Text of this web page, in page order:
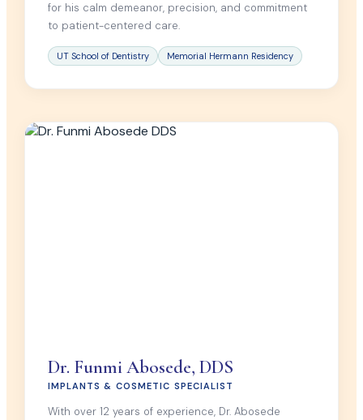
for his calm demeanor, precision, and commitment
to patient-centered care.
UT School of Dentistry Memorial Hermann Residency
Dr. Funmi Abosede, DDS
IMPLANTS & COSMETIC SPECIALIST
With over 12 years of experience, Dr. Abosede